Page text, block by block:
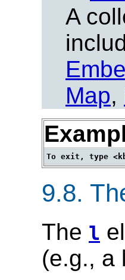
A
Map,
9.8.
The l
(e.g., a